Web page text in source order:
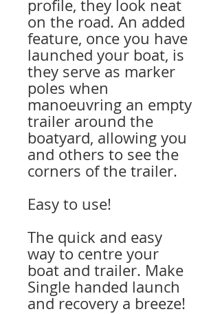
profile, they look neat
on the road. An added
feature, once you have
launched your boat, is
they serve as marker
poles when
manoeuvring an empty
trailer around the
boatyard, allowing you
and others to see the
corners of the trailer.
Easy to use!
The quick and easy
way to centre your
boat and trailer. Make
Single handed launch
and recovery a breeze!